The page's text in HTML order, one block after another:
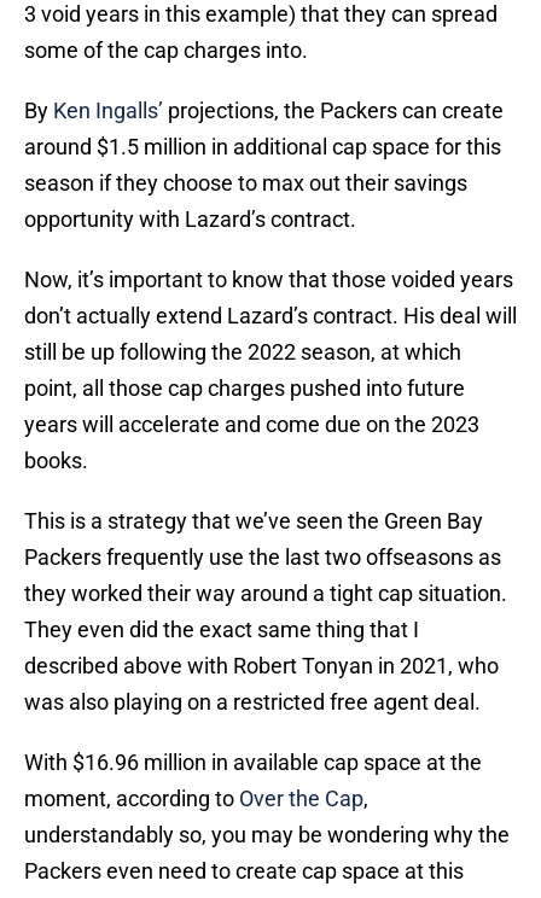
3 void years in this example) that they can spread
some of the cap charges into.
By Ken Ingalls’ projections, the Packers can create
around $1.5 million in additional cap space for this
season if they choose to max out their savings
opportunity with Lazard’s contract.
Now, it’s important to know that those voided years
don’t actually extend Lazard’s contract. His deal will
still be up following the 2022 season, at which
point, all those cap charges pushed into future
years will accelerate and come due on the 2023
books.
This is a strategy that we’ve seen the Green Bay
Packers frequently use the last two offseasons as
they worked their way around a tight cap situation.
They even did the exact same thing that I
described above with Robert Tonyan in 2021, who
was also playing on a restricted free agent deal.
With $16.96 million in available cap space at the
moment, according to Over the Cap,
understandably so, you may be wondering why the
Packers even need to create cap space at this